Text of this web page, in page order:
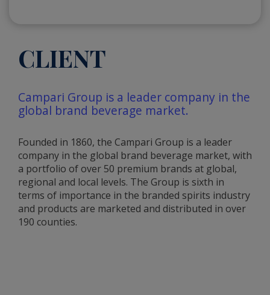
CLIENT
Campari Group is a leader company in the
global brand beverage market.
Founded in 1860, the Campari Group is a leader
company in the global brand beverage market, with
a portfolio of over 50 premium brands at global,
regional and local levels. The Group is sixth in
terms of importance in the branded spirits industry
and products are marketed and distributed in over
190 counties.